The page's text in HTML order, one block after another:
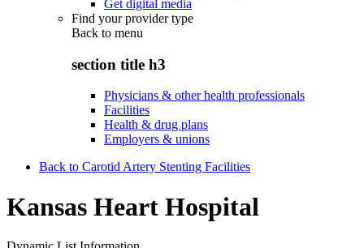
Get digital media
Find your provider type
Back to menu
section title h3
Physicians & other health professionals
Facilities
Health & drug plans
Employers & unions
Back to Carotid Artery Stenting Facilities
Kansas Heart Hospital